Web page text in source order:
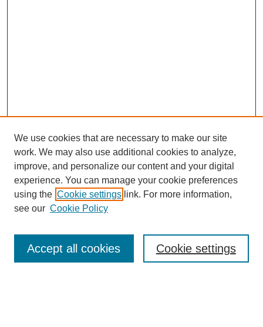
Journal Home
Editorial Board
We use cookies that are necessary to make our site
work. We may also use additional cookies to analyze,
improve, and personalize our content and your digital
experience. You can manage your cookie preferences
using the Cookie settings link. For more information,
see our Cookie Policy
Cookie settings
Accept all cookies